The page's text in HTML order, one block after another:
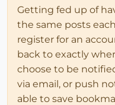
Getting fed up of
the same posts
register for an
back to exactly
choose to be
via email, or push
able to save